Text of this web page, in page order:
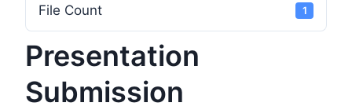
File Count 1
Presentation
Submission